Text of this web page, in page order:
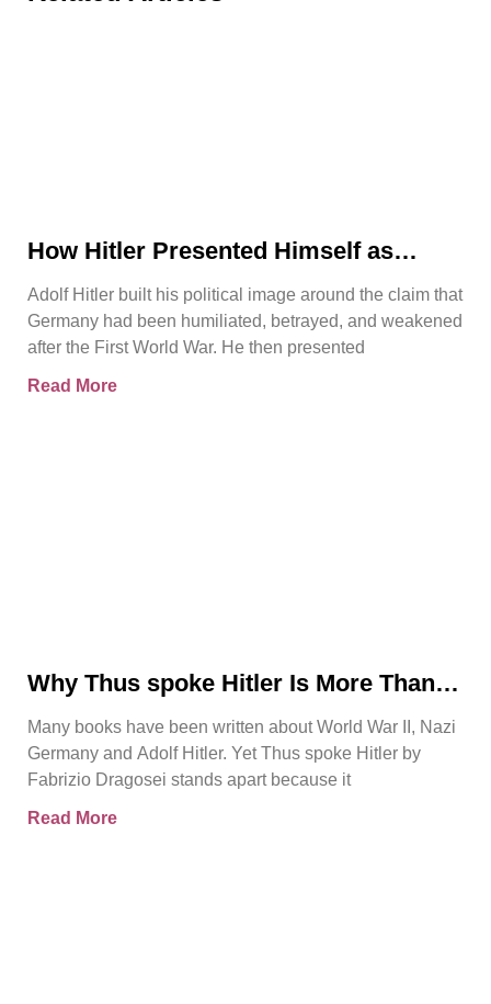
How Hitler Presented Himself as
Adolf Hitler built his political image around the claim that
Germany had been humiliated, betrayed, and weakened
after the First World War. He then presented
Read More
Why Thus spoke Hitler Is More Than
Many books have been written about World War II, Nazi
Germany and Adolf Hitler. Yet Thus spoke Hitler by
Fabrizio Dragosei stands apart because it
Read More